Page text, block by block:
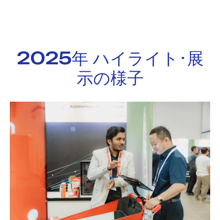
2025年 ハイライト･展
示の様子